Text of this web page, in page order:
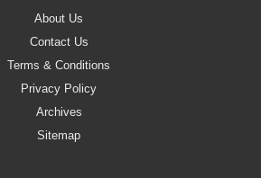
About Us
Contact Us
Terms & Conditions
Privacy Policy
Archives
Sitemap